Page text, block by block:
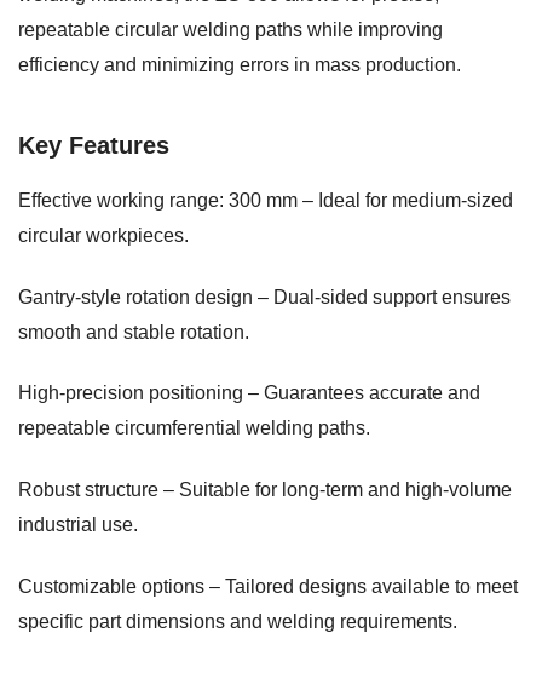
repeatable circular welding paths while improving
efficiency and minimizing errors in mass production.
Key Features
Effective working range: 300 mm – Ideal for medium-sized
circular workpieces.
Gantry-style rotation design – Dual-sided support ensures
smooth and stable rotation.
High-precision positioning – Guarantees accurate and
repeatable circumferential welding paths.
Robust structure – Suitable for long-term and high-volume
industrial use.
Customizable options – Tailored designs available to meet
specific part dimensions and welding requirements.